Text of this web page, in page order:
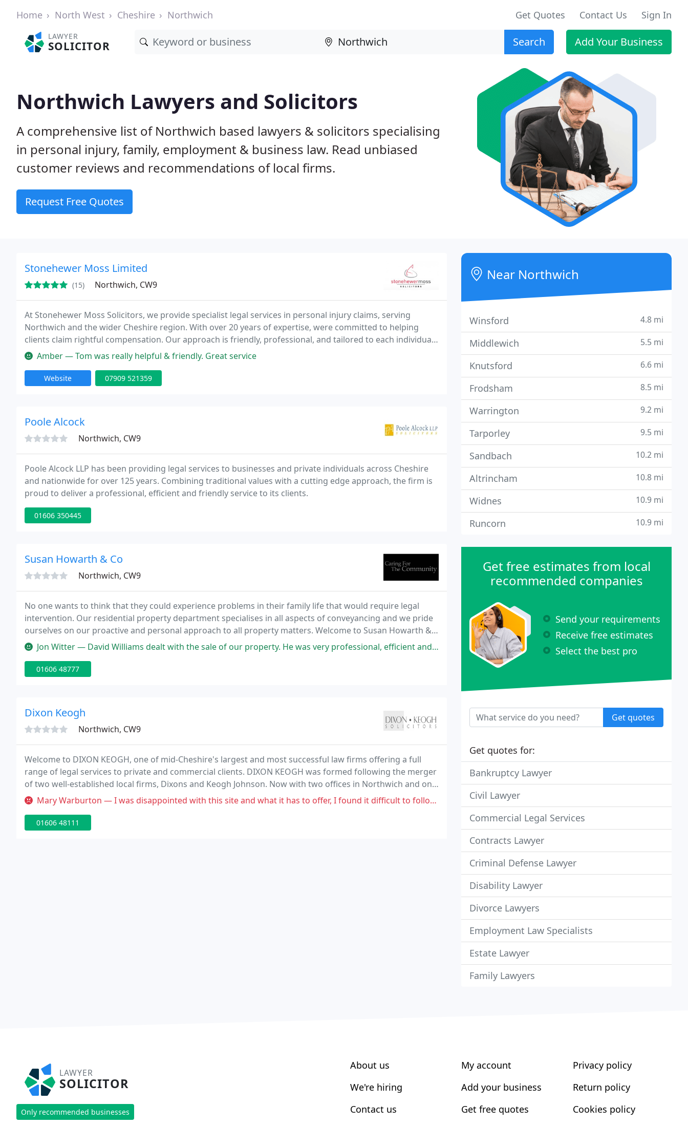
Home North West Cheshire Northwich Get Quotes Contact Us Sign In
LAWYER
SOLICITOR Search Add Your Business
Northwich Lawyers and Solicitors
A comprehensive list of Northwich based lawyers & solicitors specialising
in personal injury, family, employment & business law. Read unbiased
customer reviews and recommendations of local firms.
Request Free Quotes
Stonehewer Moss Limited
(15) Northwich, CW9
At Stonehewer Moss Solicitors, we provide specialist legal services in personal injury claims, serving
Northwich and the wider Cheshire region. With over 20 years of expertise, were committed to helping
clients claim rightful compensation. Our approach is friendly, professional, and tailored to each individuals
needs. Let us support you through every stage of your claim.
Amber — Tom was really helpful & friendly. Great service
Website 07909 521359
Poole Alcock
Northwich, CW9
Poole Alcock LLP has been providing legal services to businesses and private individuals across Cheshire
and nationwide for over 125 years. Combining traditional values with a cutting edge approach, the firm is
proud to deliver a professional, efficient and friendly service to its clients.
01606 350445
Susan Howarth & Co
Northwich, CW9
No one wants to think that they could experience problems in their family life that would require legal
intervention. Our residential property department specialises in all aspects of conveyancing and we pride
ourselves on our proactive and personal approach to all property matters. Welcome to Susan Howarth &
Company Solicitors - a Legal 500 leading law firm in Cheshire ranked by Chambers & Partners
Jon Witter — David Williams dealt with the sale of our property. He was very professional, efficient and polite. The price was also very
01606 48777
Dixon Keogh
Northwich, CW9
Welcome to DIXON KEOGH, one of mid-Cheshire's largest and most successful law firms offering a full
range of legal services to private and commercial clients. DIXON KEOGH was formed following the merger
of two well-established local firms, Dixons and Keogh Johnson. Now with two offices in Northwich and one
in Winsford, the firm's success lies in its tradition of combining legal knowledge and experience
Mary Warburton — I was disappointed with this site and what it has to offer, I found it difficult to follow the data. I did not instruct anyone
01606 48111
Near Northwich
Winsford 4.8 mi
Middlewich 5.5 mi
Knutsford 6.6 mi
Frodsham 8.5 mi
Warrington 9.2 mi
Tarporley 9.5 mi
Sandbach 10.2 mi
Altrincham 10.8 mi
Widnes 10.9 mi
Runcorn 10.9 mi
Get free estimates from local
recommended companies
Send your requirements
Receive free estimates
Select the best pro
Get quotes
Get quotes for:
Bankruptcy Lawyer
Civil Lawyer
Commercial Legal Services
Contracts Lawyer
Criminal Defense Lawyer
Disability Lawyer
Divorce Lawyers
Employment Law Specialists
Estate Lawyer
Family Lawyers
LAWYER
SOLICITOR
Only recommended businesses
About us
We're hiring
Contact us
My account
Add your business
Get free quotes
Privacy policy
Return policy
Cookies policy